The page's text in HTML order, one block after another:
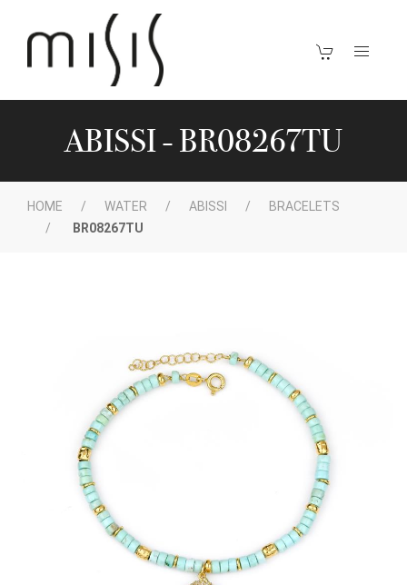
ABISSI - BR08267TU
HOME WATER ABISSI
BRACELETS
BR08267TU